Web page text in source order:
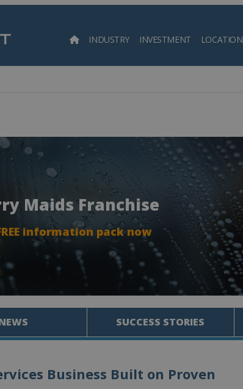
INDUSTRY INVESTMENT LOCATION
Maids Franchise
information pack now
SUCCESS STORIES
Business Built on Proven